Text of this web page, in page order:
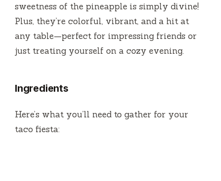
o
sweetness of the pineapple is simply divine!
Plus, they’re colorful, vibrant, and a hit at
any table—perfect for impressing friends or
just treating yourself on a cozy evening.
Ingredients
Here’s what you’ll need to gather for your
taco fiesta: